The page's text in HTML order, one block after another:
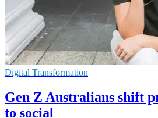
Digital Transformation
Gen Z Australians shift
to social